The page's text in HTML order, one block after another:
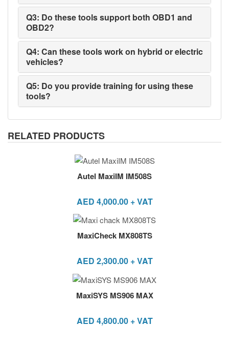
Q3: Do these tools support both OBD1 and
OBD2?
Q4: Can these tools work on hybrid or electric
vehicles?
Q5: Do you provide training for using these
tools?
RELATED PRODUCTS
Autel MaxiIM IM508S
AED 4,000.00+ VAT
MaxiCheck MX808TS
AED 2,300.00+ VAT
MaxiSYS MS906 MAX
AED 4,800.00+ VAT